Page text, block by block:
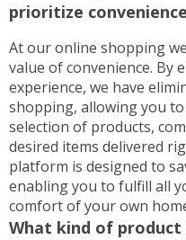
prioritize
At our online shopping
value of convenience. By
experience, we have
shopping, allowing you
selection of products,
desired items delivered
platform is designed to
enabling you to fulfill all
comfort of your own
What kind of product